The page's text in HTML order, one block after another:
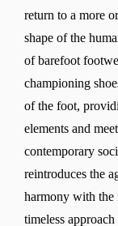
return to a more
shape of the
of barefoot
championing
of the foot,
elements and
contemporary
reintroduces the
harmony with the
timeless